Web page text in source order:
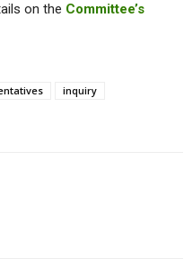
on the Committee’s
inquiry